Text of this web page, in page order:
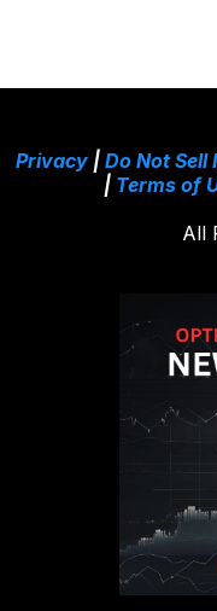
Privacy| Do Not
| Terms of
All